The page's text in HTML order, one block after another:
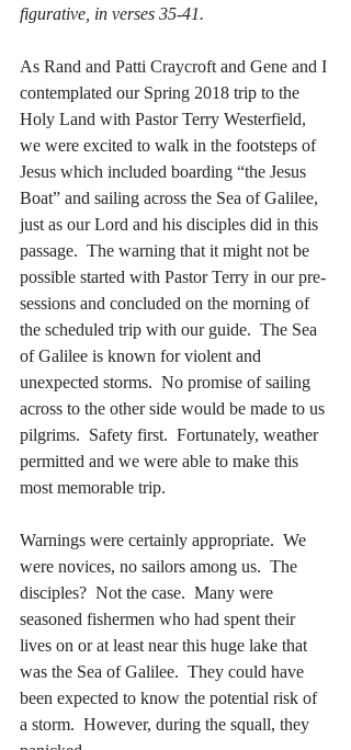
figurative, in verses 35-41.
As Rand and Patti Craycroft and Gene and I
contemplated our Spring 2018 trip to the
Holy Land with Pastor Terry Westerfield,
we were excited to walk in the footsteps of
Jesus which included boarding “the Jesus
Boat” and sailing across the Sea of Galilee,
just as our Lord and his disciples did in this
passage.  The warning that it might not be
possible started with Pastor Terry in our pre-
sessions and concluded on the morning of
the scheduled trip with our guide.  The Sea
of Galilee is known for violent and
unexpected storms.  No promise of sailing
across to the other side would be made to us
pilgrims.  Safety first.  Fortunately, weather
permitted and we were able to make this
most memorable trip.
Warnings were certainly appropriate.  We
were novices, no sailors among us.  The
disciples?  Not the case.  Many were
seasoned fishermen who had spent their
lives on or at least near this huge lake that
was the Sea of Galilee.  They could have
been expected to know the potential risk of
a storm.  However, during the squall, they